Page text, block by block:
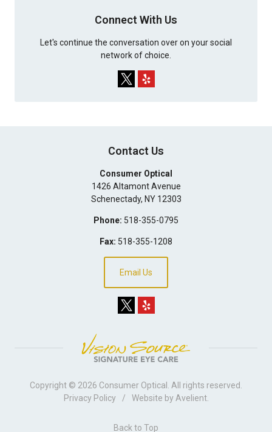
Connect With Us
Let's continue the conversation over on your social
network of choice.
Contact Us
Consumer Optical
1426 Altamont Avenue
Schenectady, NY 12303
Phone: 518-355-0795
Fax: 518-355-1208
Email Us
Copyright © 2026 Consumer Optical
. All rights reserved.
Privacy Policy
/ Website by Avelient.
Back to Top